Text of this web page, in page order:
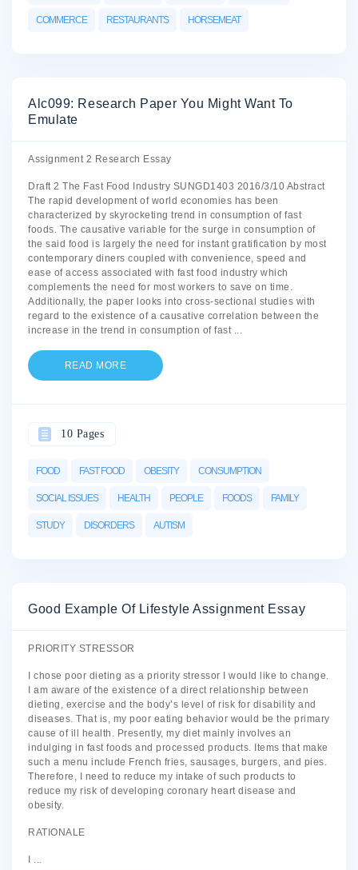
COMMERCE RESTAURANTS HORSEMEAT
Alc099: Research Paper You Might Want To
Emulate
Assignment 2 Research Essay
Draft 2 The Fast Food Industry SUNGD1403 2016/3/10 Abstract
The rapid development of world economies has been
characterized by skyrocketing trend in consumption of fast
foods. The causative variable for the surge in consumption of
the said food is largely the need for instant gratification by most
contemporary diners coupled with convenience, speed and
ease of access associated with fast food industry which
complements the need for most workers to save on time.
Additionally, the paper looks into cross-sectional studies with
regard to the existence of a causative correlation between the
increase in the trend in consumption of fast ...
READ MORE
FOOD FAST FOOD OBESITY CONSUMPTION
SOCIAL ISSUES HEALTH PEOPLE FOODS FAMILY
STUDY DISORDERS AUTISM
10 Pages
Good Example Of Lifestyle Assignment Essay
PRIORITY STRESSOR
I chose poor dieting as a priority stressor I would like to change.
I am aware of the existence of a direct relationship between
dieting, exercise and the body’s level of risk for disability and
diseases. That is, my poor eating behavior would be the primary
cause of ill health. Presently, my diet mainly involves an
indulging in fast foods and processed products. Items that make
such a menu include French fries, sausages, burgers, and pies.
Therefore, I need to reduce my intake of such products to
reduce my risk of developing coronary heart disease and
obesity.
RATIONALE
...